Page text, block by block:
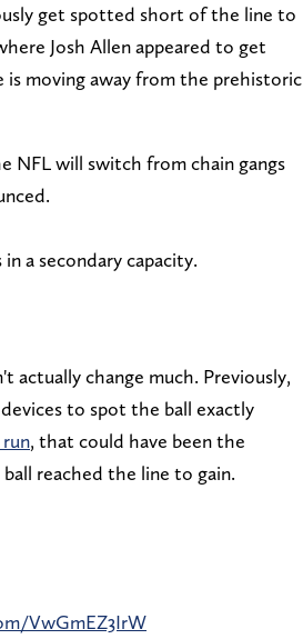
get spotted short of the line to
Josh Allen appeared to get
is moving away from the prehistoric
NFL will switch from chain gangs
a secondary capacity.
actually change much. Previously,
to spot the ball exactly
, that could have been the
reached the line to gain.
VwGmEZ3IrW